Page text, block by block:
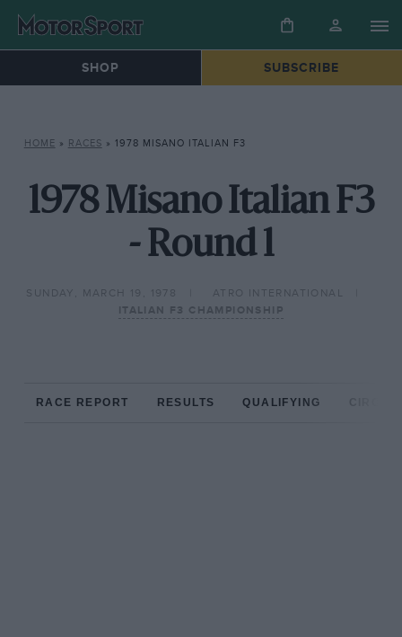
SHOP SUBSCRIBE
HOME » RACES » 1978 MISANO ITALIAN F3
1978 Misano Italian F3
- Round 1
SUNDAY, MARCH 19, 1978
ATRO INTERNATIONAL
ITALIAN F3 CHAMPIONSHIP
RACE REPORT RESULTS QUALIFYING